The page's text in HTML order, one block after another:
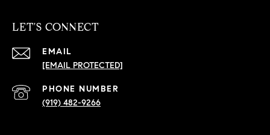
LET'S CONNECT
EMAIL
[EMAIL PROTECTED]
PHONE NUMBER
(919) 482-9266